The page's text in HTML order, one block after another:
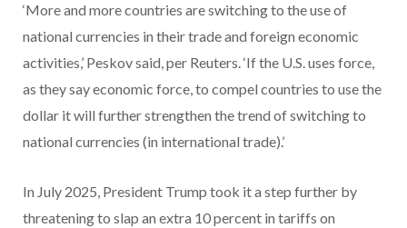
‘More and more countries are switching to the use of
national currencies in their trade and foreign economic
activities,’ Peskov said, per Reuters. ‘If the U.S. uses force,
as they say economic force, to compel countries to use the
dollar it will further strengthen the trend of switching to
national currencies (in international trade).’
In July 2025, President Trump took it a step further by
threatening to slap an extra 10 percent in tariffs on